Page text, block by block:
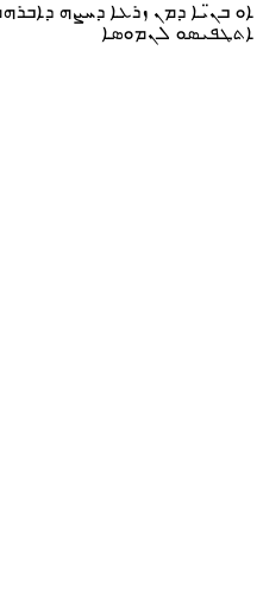
ܐܘ ܒܢ̈ܝܐ ܕܡܢ ܙܪܥܐ ܕܚܨܗ
ܐܬܛܦܝܣܘ ܠܢܡܘܣܐ